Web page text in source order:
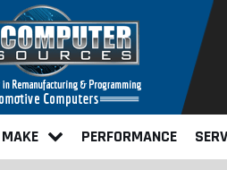
PERFORMANCE